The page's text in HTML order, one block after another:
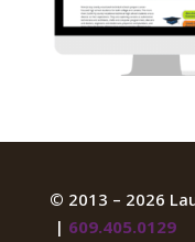
© 2013 – 2026
| 609.405.0129